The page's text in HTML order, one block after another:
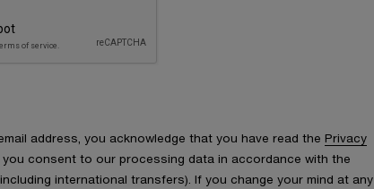
address, you acknowledge that you have read the Privacy
you consent to our processing data in accordance with the
international transfers). If you change your mind at any